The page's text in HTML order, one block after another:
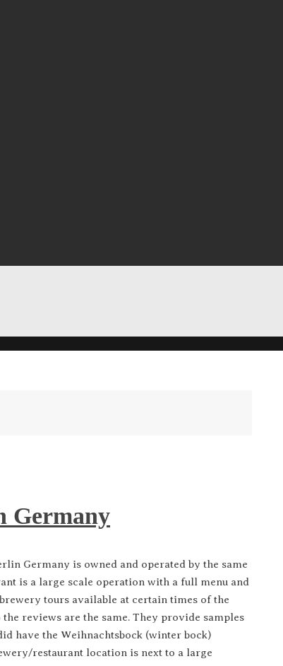
Germany
Germany is owned and operated by the same
is a large scale operation with a full menu and
tours available at certain times of the
the reviews are the same. They provide samples
have the Weihnachtsbock (winter bock)
restaurant location is next to a large